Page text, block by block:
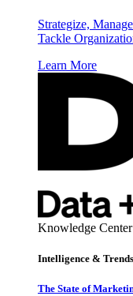
Strategize,
Tackle
Learn More
Knowledge Center
Intelligence & Trends
The State of